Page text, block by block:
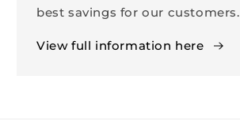
best savings for our customers.
View full information here